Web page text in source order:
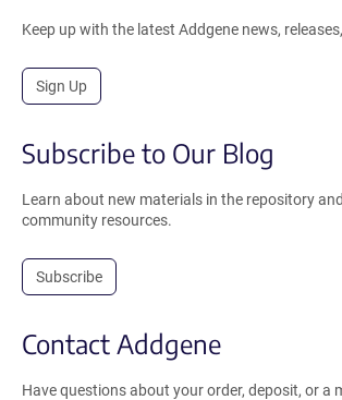
Keep up with the latest Addgene news,
Sign Up
Subscribe to Our Blog
Learn about new materials in the repository
community resources.
Subscribe
Contact Addgene
Have questions about your order, deposit, or a